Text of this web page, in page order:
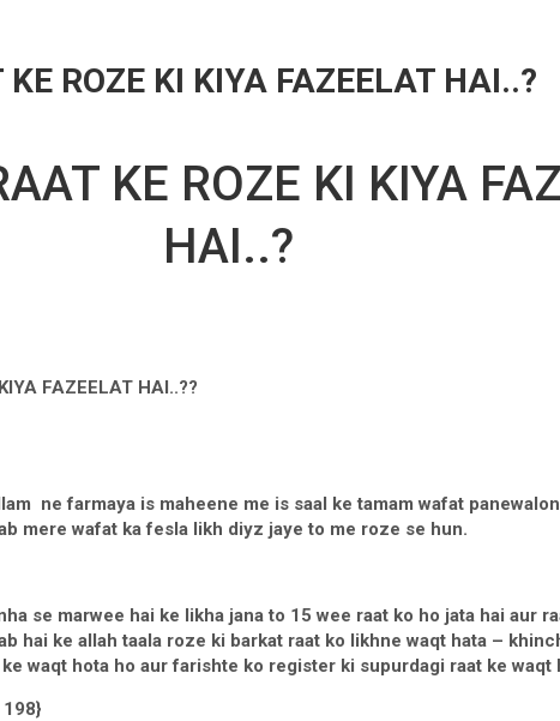
ROZE KI KIYA FAZEELAT HAI..?
KE ROZE KI KIYA
HAI..?
FAZEELAT HAI..??
ne farmaya is maheene me is saal ke tamam wafat
mere wafat ka fesla likh diyz jaye to me roze se hun.
se marwee hai ke likha jana to 15 wee raat ko ho jata hai aur
hai ke allah taala roze ki barkat raat ko likhne waqt hata –
waqt hota ho aur farishte ko register ki supurdagi raat ke waqt